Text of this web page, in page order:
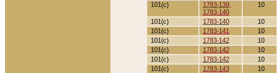
101(c)
1783-139,
1783-140
10
101(c) 1783-140 10
101(c)
1783-141 10
101(c)
1783-142 10
101(c)
1783-142 10
101(c)
1783-142 10
101(c)
1783-143 10